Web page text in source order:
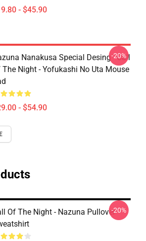
- $45.90
Nanakusa Special Desing - Call
The Night - Yofukashi No Uta Mouse
- $54.90
-20%
Of The Night - Nazuna Pullover-20%